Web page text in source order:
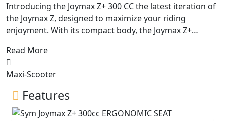
Introducing the Joymax Z+ 300 CC the latest iteration of
the Joymax Z, designed to maximize your riding
enjoyment. With its compact body, the Joymax Z+
and business-class comfort. Since its initial reveal in
EICMA 2018, the Joymax Z has been a popular choice for
riders seeking a bargain in the SYM Maxi scooter range.
However, SYM has now taken things to the next level
with the Joymax Z+ 300 CC a brand-new, trendy scooter
that boasts the latest technology, outstanding
Read More
Maxi-Scooter
Features